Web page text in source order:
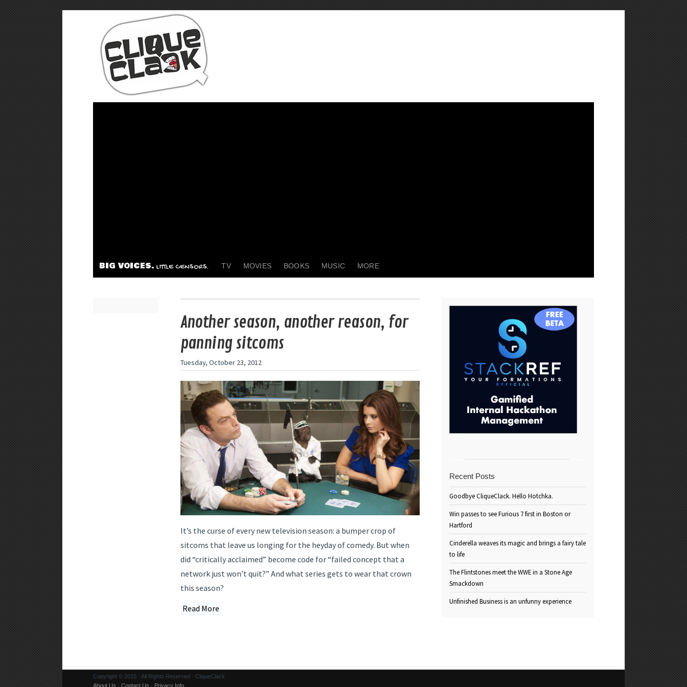
BIG VOICES. LITTLE CENSORS. TV MOVIES BOOKS MUSIC MORE
Another season, another reason, for
panning sitcoms
Tuesday, October 23, 2012
It’s the curse of every new television season: a bumper crop of
sitcoms that leave us longing for the heyday of comedy. But when
did “critically acclaimed” become code for “failed concept that a
network just won’t quit?” And what series gets to wear that crown
this season?
Read More
Recent Posts
Goodbye CliqueClack. Hello Hotchka.
Win passes to see Furious 7 first in Boston or
Hartford
Cinderella weaves its magic and brings a fairy tale
to life
The Flintstones meet the WWE in a Stone Age
Smackdown
Unfinished Business is an unfunny experience
Copyright © 2015 · All Rights Reserved · CliqueClack
About Us · Contact Us · Privacy Info